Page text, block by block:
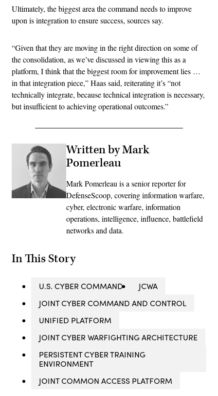
Ultimately, the biggest area the command needs to improve
upon is integration to ensure success, sources say.
“Given that they are moving in the right direction on some of
the consolidation, as we’ve discussed in viewing this as a
platform, I think that the biggest room for improvement lies …
in that integration piece,” Haas said, reiterating it’s “not
technically integrate, because technical integration is necessary,
but insufficient to achieving operational outcomes.”
Written by Mark
Pomerleau
Mark Pomerleau is a senior reporter for
DefenseScoop, covering information warfare,
cyber, electronic warfare, information
operations, intelligence, influence, battlefield
networks and data.
In This Story
U.S. CYBER COMMAND
JCWA
JOINT CYBER COMMAND AND CONTROL
UNIFIED PLATFORM
JOINT CYBER WARFIGHTING ARCHITECTURE
PERSISTENT CYBER TRAINING
ENVIRONMENT
JOINT COMMON ACCESS PLATFORM